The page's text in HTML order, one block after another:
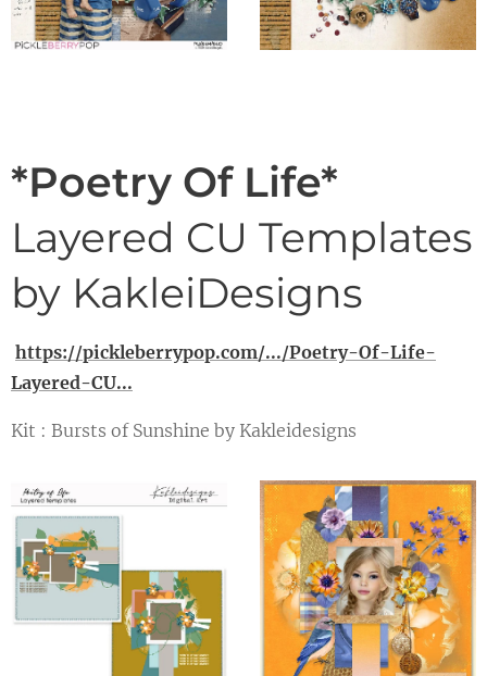
*Poetry Of Life*
Layered CU Templates
by KakleiDesigns
https://pickleberrypop.com/.../Poetry-Of-Life-
Layered-CU...
Kit : Bursts of Sunshine by Kakleidesigns